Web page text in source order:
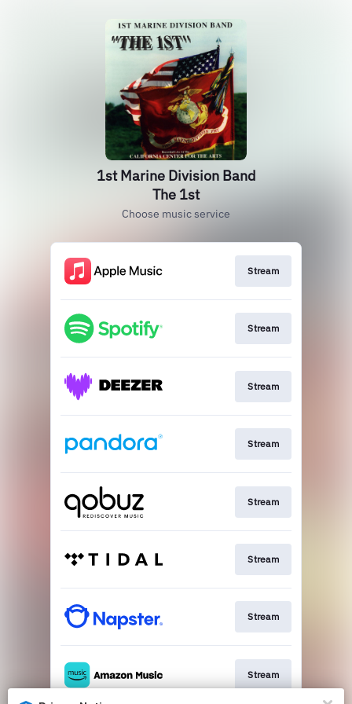
1st Marine Division Band
The 1st
Choose music service
Stream
Stream
Stream
Stream
Stream
Stream
Stream
Stream